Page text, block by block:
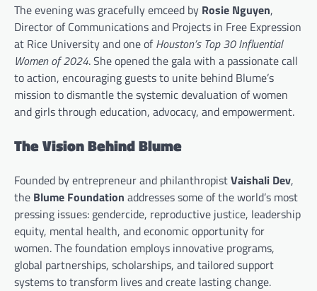
The evening was gracefully emceed by Rosie Nguyen,
Director of Communications and Projects in Free Expression
at Rice University and one ofHouston’s Top 30 Influential
Women of 2024. She opened the gala with a passionate call
to action, encouraging guests to unite behind Blume’s
mission to dismantle the systemic devaluation of women
and girls through education, advocacy, and empowerment.
The Vision Behind Blume
Founded by entrepreneur and philanthropistVaishali Dev,
the Blume Foundation addresses some of the world’s most
pressing issues: gendercide, reproductive justice, leadership
equity, mental health, and economic opportunity for
women. The foundation employs innovative programs,
global partnerships, scholarships, and tailored support
systems to transform lives and create lasting change.